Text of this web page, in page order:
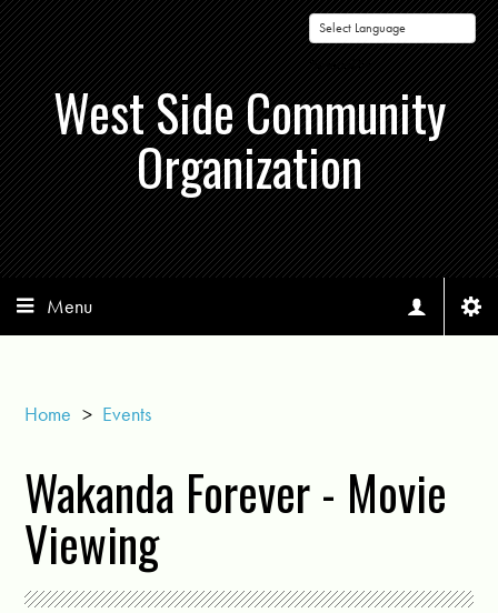
Powered by
West Side Community
Organization
Menu
Home > Events
Wakanda Forever - Movie
Viewing